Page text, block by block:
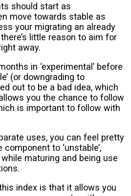
should start as
move towards stable as
your migrating an already
little reason to aim for
away.
in ‘experimental’ before
(or downgrading to
out to be a bad idea, which
you the chance to follow
is important to follow with
uses, you can feel pretty
to ‘unstable’,
maturing and being use
index is that it allows you